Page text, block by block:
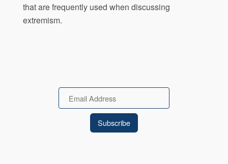
that are frequently used when discussing
extremism.
Email